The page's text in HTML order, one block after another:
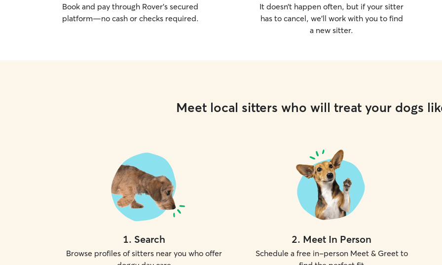
Book and pay through Rover’s secured
platform—no cash or checks required.
It doesn’t happen often, but if your sitter
has to cancel, we’ll work with you to find
a new sitter.
Meet local sitters who will treat your dogs
1. Search
Browse profiles of sitters near you who offer
2. Meet In Person
Schedule a free in-person Meet & Greet to